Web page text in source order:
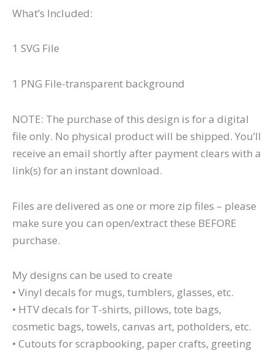
What’s Included:
1 SVG File
1 PNG File-transparent background
NOTE: The purchase of this design is for a digital
file only. No physical product will be shipped. You’ll
receive an email shortly after payment clears with a
link(s) for an instant download.
Files are delivered as one or more zip files – please
make sure you can open/extract these BEFORE
purchase.
My designs can be used to create
• Vinyl decals for mugs, tumblers, glasses, etc.
• HTV decals for T-shirts, pillows, tote bags,
cosmetic bags, towels, canvas art, potholders, etc.
• Cutouts for scrapbooking, paper crafts, greeting